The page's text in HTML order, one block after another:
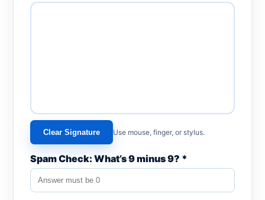
Clear Signature Use mouse, finger, or stylus.
Spam Check: What’s 9 minus 9? *